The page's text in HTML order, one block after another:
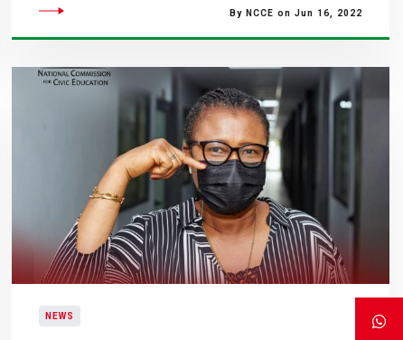
By NCCE on Jun 16, 2022
NEWS